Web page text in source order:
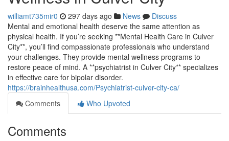
williamt735mir0 297 days ago News
Discuss
Mental and emotional health deserve the same attention as
physical health. If you’re seeking **Mental Health Care in Culver
City**, you’ll find compassionate professionals who understand
your challenges. They provide mental wellness programs to
restore peace of mind. A **psychiatrist in Culver City** specializes
in effective care for bipolar disorder.
https://brainhealthusa.com/Psychiatrist-culver-city-ca/
Comments
Who Upvoted
Comments